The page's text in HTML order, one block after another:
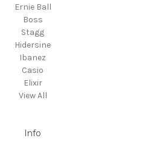
Ernie Ball
Boss
Stagg
Hidersine
Ibanez
Casio
Elixir
View All
Info